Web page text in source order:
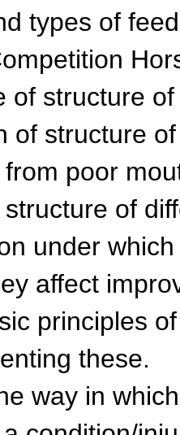
types of
of structure
of structure
from poor
of
under
affect
principles
these.
way in